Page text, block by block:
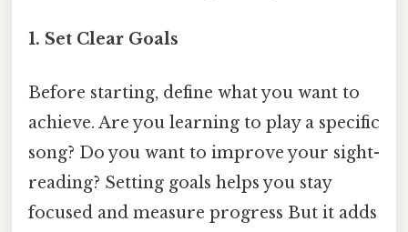
1. Set Clear Goals
Before starting, define what you want to
achieve. Are you learning to play a specific
song? Do you want to improve your sight-
reading? Setting goals helps you stay
focused and measure progress But it adds